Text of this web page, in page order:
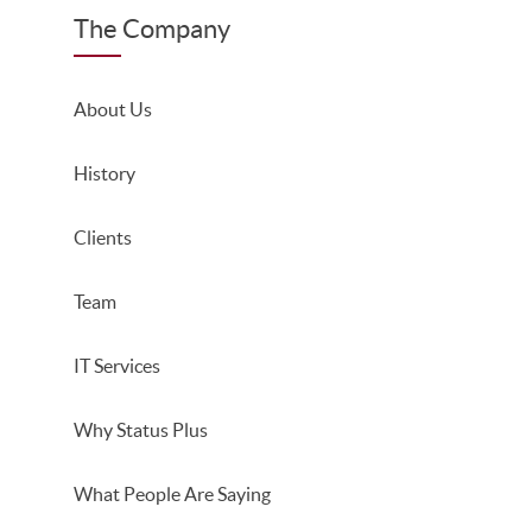
The Company
About Us
History
Clients
Team
IT Services
Why Status Plus
What People Are Saying